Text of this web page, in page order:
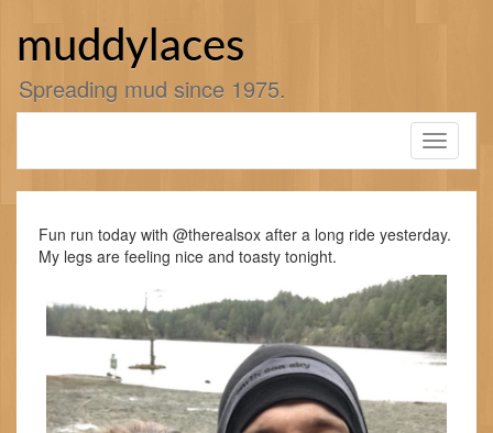
muddylaces
Spreading mud since 1975.
Toggle
Fun run today with @therealsox after a long ride yesterday.
My legs are feeling nice and toasty tonight.